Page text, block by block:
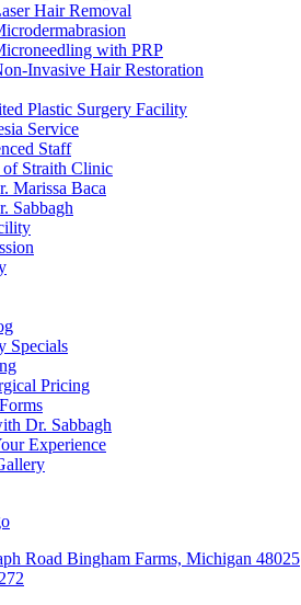
Hair Removal
with PRP
Invasive Hair Restoration
Plastic Surgery Facility
Service
Staff
Straith Clinic
Marissa Baca
Sabbagh
Specials
Pricing
Dr. Sabbagh
Experience
Road Bingham Farms, Michigan 48025